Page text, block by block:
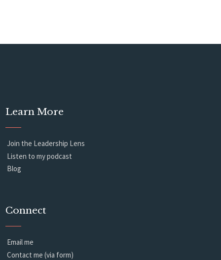
Learn More
Join the Leadership Lens
Listen to my podcast
Blog
Connect
Email me
Contact me (via form)